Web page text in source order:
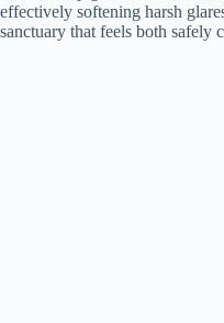
effectively softening harsh
sanctuary that feels both safely